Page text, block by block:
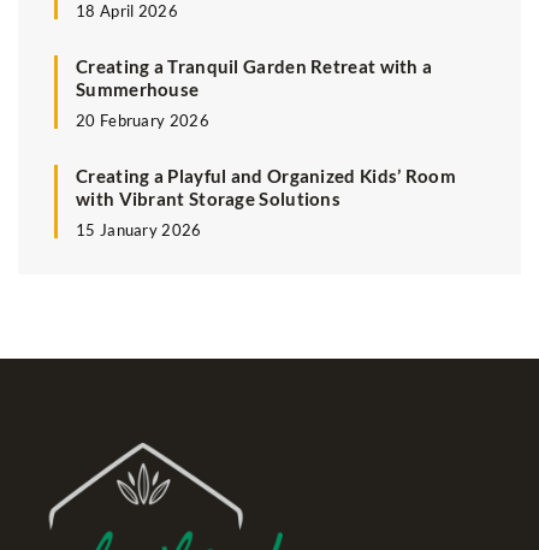
18 April 2026
Creating a Tranquil Garden Retreat with a
Summerhouse
20 February 2026
Creating a Playful and Organized Kids’ Room
with Vibrant Storage Solutions
15 January 2026